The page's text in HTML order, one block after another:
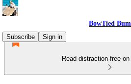
BowTied Bum
Subscribe
Sign in
Read distraction-free